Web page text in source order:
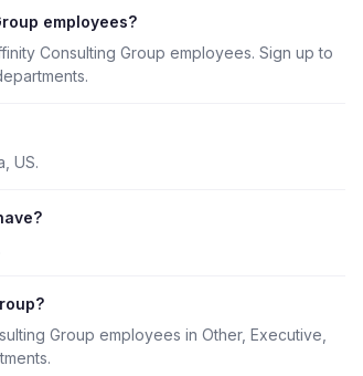
employees?
Consulting Group employees. Sign up to
US.
Group employees in Other, Executive,